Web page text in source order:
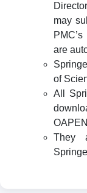
may
are
of
All
They